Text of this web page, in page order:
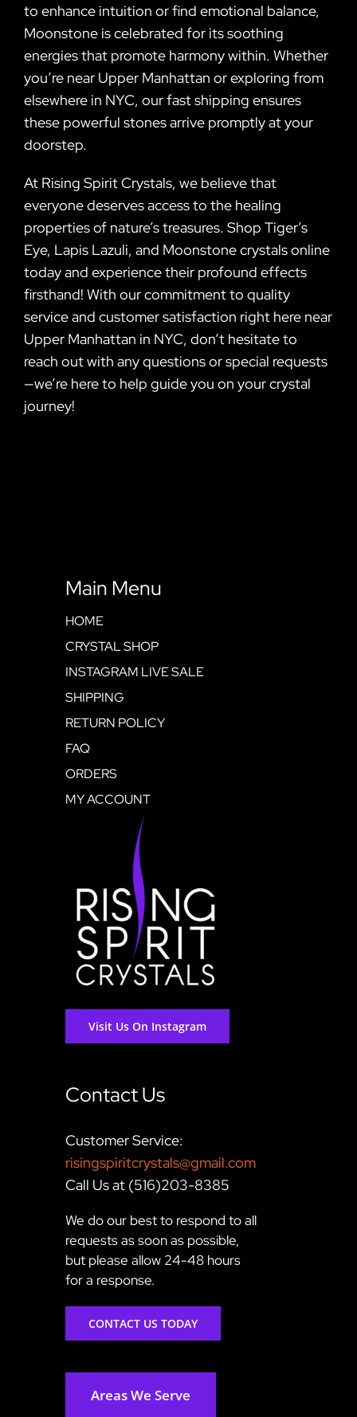
to enhance intuition or find emotional balance,
Moonstone is celebrated for its soothing
energies that promote harmony within. Whether
you’re near Upper Manhattan or exploring from
elsewhere in NYC, our fast shipping ensures
these powerful stones arrive promptly at your
doorstep.
At Rising Spirit Crystals, we believe that
everyone deserves access to the healing
properties of nature’s treasures. Shop Tiger’s
Eye, Lapis Lazuli, and Moonstone crystals online
today and experience their profound effects
firsthand! With our commitment to quality
service and customer satisfaction right here near
Upper Manhattan in NYC, don’t hesitate to
reach out with any questions or special requests
—we’re here to help guide you on your crystal
journey!
Main Menu
HOME
CRYSTAL SHOP
INSTAGRAM LIVE SALE
SHIPPING
RETURN POLICY
FAQ
ORDERS
MY ACCOUNT
Visit Us On Instagram
Contact Us
Customer Service:
risingspiritcrystals@gmail.com
Call Us at (516)203-8385
We do our best to respond to all
requests as soon as possible,
but please allow 24-48 hours
for a response.
CONTACT US TODAY
Areas We Serve